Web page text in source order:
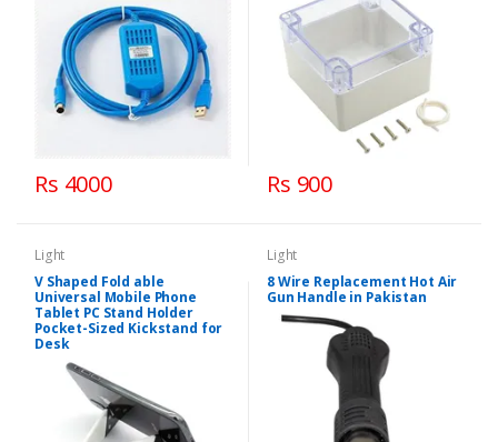
Rs 4000 Rs 900
Light
V Shaped Fold able
Universal Mobile Phone
Tablet PC Stand Holder
Pocket-Sized Kickstand for
Desk
Light
8 Wire Replacement Hot Air
Gun Handle in Pakistan